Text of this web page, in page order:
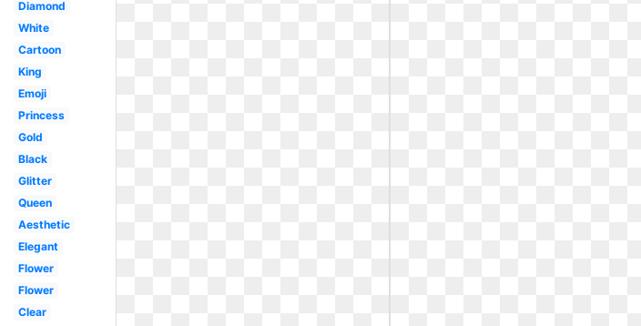
Diamond
White
Cartoon
King
Emoji
Princess
Gold
Black
Glitter
Queen
Aesthetic
Elegant
Flower
Flower
Clear